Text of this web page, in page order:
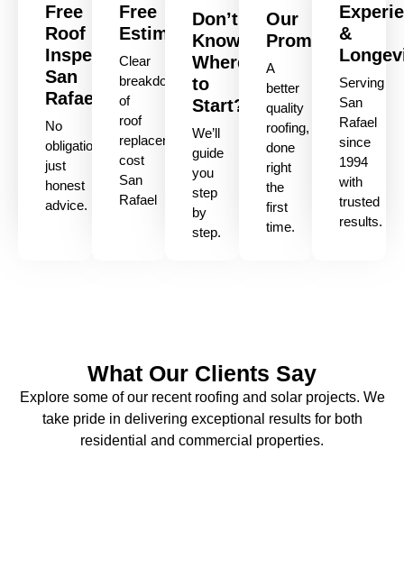
Free
Roof
Inspection
San
Rafael
No
obligation,
just
honest
advice.
Free
Estimate
Clear
breakdown
of
roof
replacement
cost
San
Rafael
Don’t
Know
Where
to
Start?
We’ll
guide
you
step
by
step.
Our
Promise
A
better
quality
roofing,
done
right
the
first
time.
&
Serving
San
Rafael
since
1994
with
trusted
results.
What Our Clients Say
Explore some of our recent roofing and solar projects. We
take pride in delivering exceptional results for both
residential and commercial properties.